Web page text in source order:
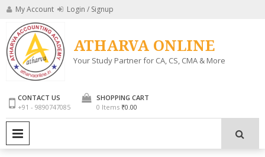
Skip
content
My Account Login / Signup
ATHARVA ONLINE
Your Study Partner for CA, CS, CMA & More
CONTACT US
+91 - 9890747085
SHOPPING CART
0 Items ₹0.00